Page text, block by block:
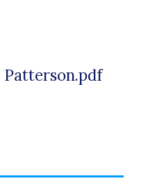
Patterson.pdf